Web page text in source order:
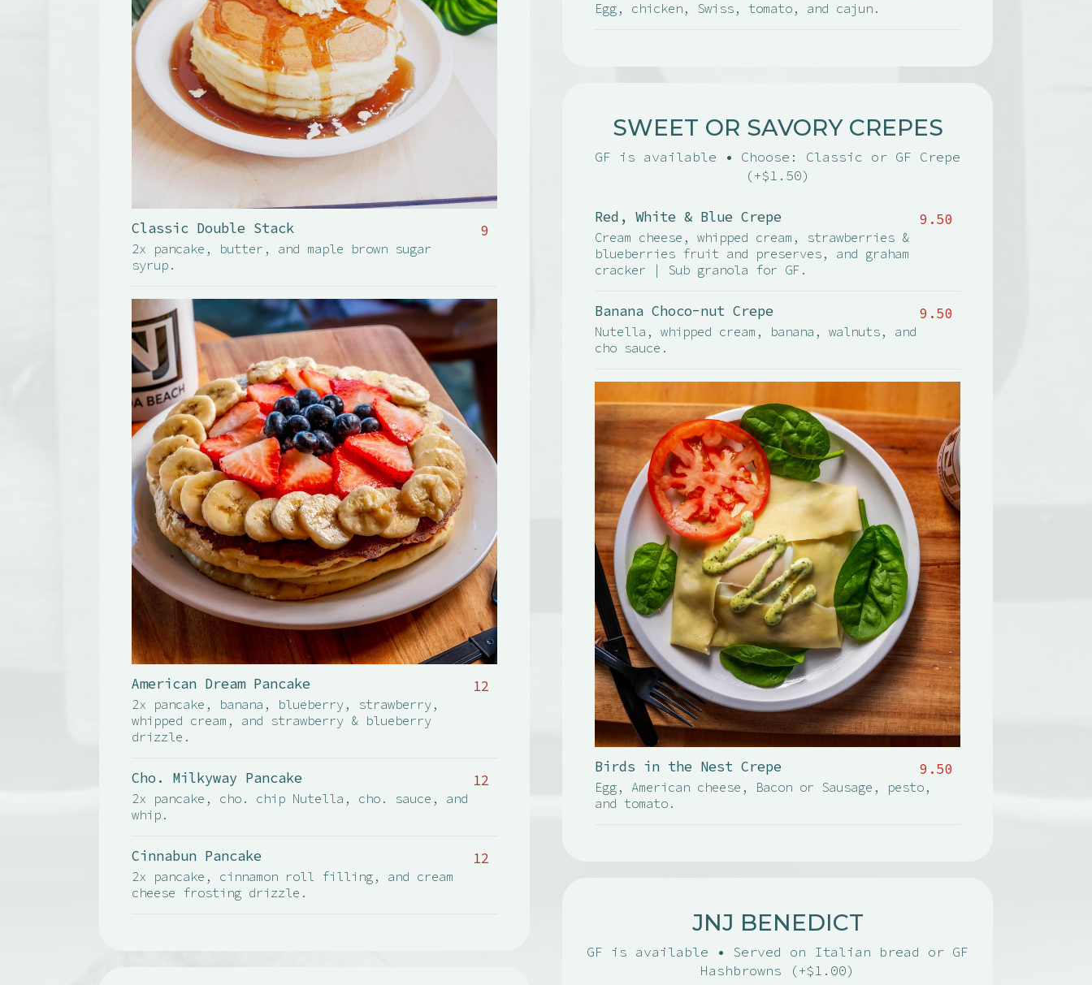
Egg, chicken, Swiss, tomato, and cajun.
Classic Double Stack 9
2x pancake, butter, and maple brown sugar
syrup.
American Dream Pancake 12
2x pancake, banana, blueberry, strawberry,
whipped cream, and strawberry & blueberry
drizzle.
Cho. Milkyway Pancake 12
2x pancake, cho. chip Nutella, cho. sauce, and
whip.
Cinnabun Pancake 12
2x pancake, cinnamon roll filling, and cream
cheese frosting drizzle.
SWEET OR SAVORY CREPES
GF is available • Choose: Classic or GF Crepe
(+$1.50)
Red, White & Blue Crepe 9.50
Cream cheese, whipped cream, strawberries &
blueberries fruit and preserves, and graham
cracker | Sub granola for GF.
Banana Choco-nut Crepe 9.50
Nutella, whipped cream, banana, walnuts, and
cho sauce.
Birds in the Nest Crepe 9.50
Egg, American cheese, Bacon or Sausage, pesto,
and tomato.
JNJ BENEDICT
GF is available • Served on Italian bread or GF
Hashbrowns (+$1.00)